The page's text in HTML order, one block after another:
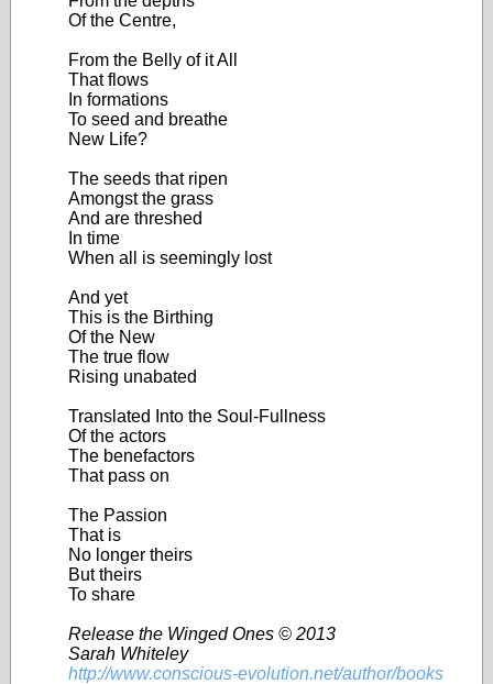
Of the Centre,
From the Belly of it All
That flows
In formations
To seed and breathe
New Life?
The seeds that ripen
Amongst the grass
And are threshed
In time
When all is seemingly lost
And yet
This is the Birthing
Of the New
The true flow
Rising unabated
Translated Into the Soul-Fullness
Of the actors
The benefactors
That pass on
The Passion
That is
No longer theirs
But theirs
To share
Release the Winged Ones © 2013
Sarah Whiteley
http://www.conscious-evolution.net/author/books